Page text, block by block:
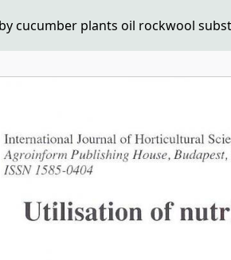
cucumber plants oil rockwool